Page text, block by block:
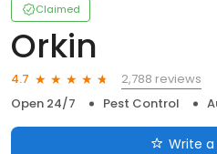
Claimed
Orkin
4.7
2,788 reviews
Open 24/7
Pest Control
Write